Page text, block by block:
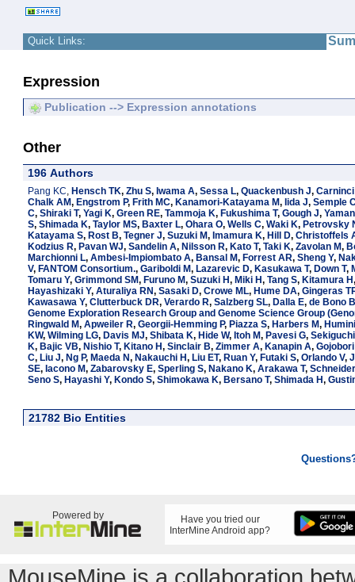
Quick Links:
Expression
Publication --> Expression annotations
Other
196 Authors
Pang KC, Hensch TK, Zhu S, Iwama A, Sessa L, Quackenbush J, Carninci
Chalk AM, Engstrom P, Frith MC, Kanamori-Katayama M, Iida J, Semple
C, Shiraki T, Yagi K, Green RE, Tammoja K, Fukushima T, Gough J,
S, Shimada K, Taylor MS, Baxter L, Ohara O, Wells C, Waki K, Petrovsky
Katayama S, Rost B, Tegner J, Suzuki M, Imamura K, Hill D, Christoffels
Kodzius R, Pavan WJ, Sandelin A, Nilsson R, Kato T, Taki K, Zavolan M,
Marchionni L, Ambesi-Impiombato A, Bansal M, Forrest AR, Sheng Y,
V, FANTOM Consortium., Gariboldi M, Lazarevic D, Kasukawa T, Down T,
Tomaru Y, Grimmond SM, Furuno M, Suzuki H, Miki H, Tang S, Kitamura H
Hayashizaki Y, Aturaliya RN, Sasaki D, Crowe ML, Hume DA, Gingeras
Kawasawa Y, Clutterbuck DR, Verardo R, Salzberg SL, Dalla E, de Bono B
Genome Exploration Research Group and Genome Science Group
Ringwald M, Apweiler R, Georgii-Hemming P, Piazza S, Harbers M,
KW, Wilming LG, Davis MJ, Shibata K, Hide W, Itoh M, Pavesi G,
K, Bajic VB, Nishio T, Kitano H, Sinclair B, Zimmer A, Kanapin A, Gojobori
C, Liu J, Ng P, Maeda N, Nakauchi H, Liu ET, Ruan Y, Futaki S, Orlando V,
SE, Iacono M, Zabarovsky E, Sperling S, Nakano K, Arakawa T,
Seno S, Hayashi Y, Kondo S, Shimokawa K, Bersano T, Shimada H,
21782 Bio Entities
Powered by
Have you tried our
InterMine Android app?